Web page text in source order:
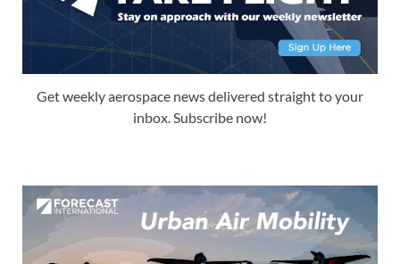
Get weekly aerospace news delivered straight to your
inbox. Subscribe now!